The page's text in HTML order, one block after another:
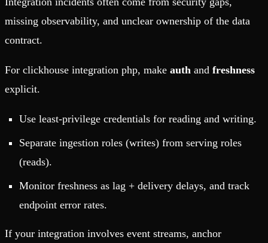
missing observability, and unclear ownership of the data
contract.
For clickhouse integration php, make auth and freshness
explicit.
Use least-privilege credentials for reading and writing.
Separate ingestion roles (writes) from serving roles
(reads).
Monitor freshness as lag + delivery delays, and track
endpoint error rates.
If your integration involves event streams, anchor